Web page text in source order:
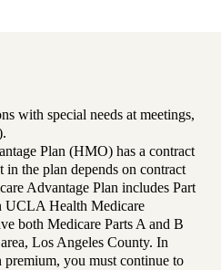
with special needs at meetings,
Plan (HMO) has a contract
the plan depends on contract
Advantage Plan includes Part
UCLA Health Medicare
both Medicare Parts A and B
Los Angeles County. In
you must continue to